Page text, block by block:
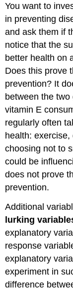
\
Footnotes
Glossary
You want to
in preventing
and ask them if
notice that the
better health on
Does this prove
prevention? It
between the
vitamin E
regularly often
health:
choosing not to
could be
does not prove
prevention.
Additional
lurking
explanatory
response
explanatory
experiment in
difference